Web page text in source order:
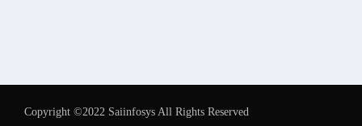
Copyright ©2022 Saiinfosys All Rights Reserved